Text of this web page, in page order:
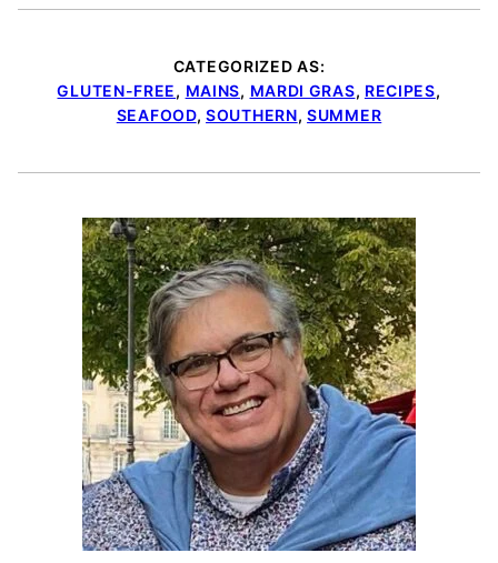
CATEGORIZED AS:
GLUTEN-FREE, MAINS, MARDI GRAS, RECIPES,
SEAFOOD,SOUTHERN,SUMMER